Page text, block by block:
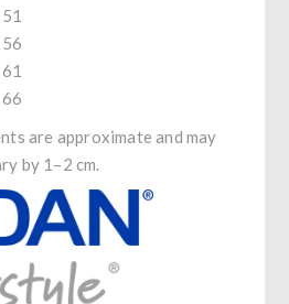
51
56
61
66
are approximate and may
by 1–2 cm.